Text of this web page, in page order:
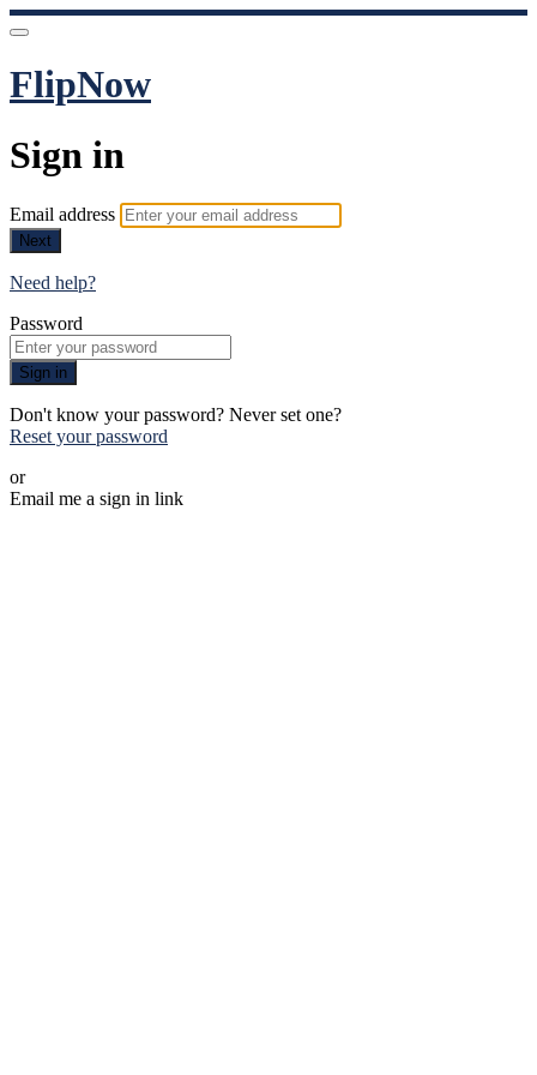
FlipNow
Sign in
Email address
Next
Need help?
Password
Sign in
Don't know your password? Never set one?
Reset your password
or
Email me a sign in link